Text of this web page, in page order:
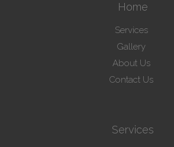
Home
Services
Gallery
About Us
Contact Us
Services